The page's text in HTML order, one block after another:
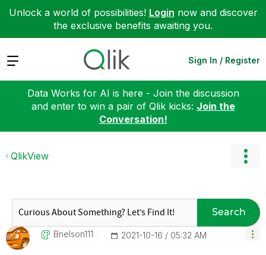
Unlock a world of possibilities! Login now and discover
the exclusive benefits awaiting you.
Expand Sign In / Register
Data Works for AI is here - Join the discussion
and enter to win a pair of Qlik kicks: Join the
Conversation!
QlikView
Search
Bnelson111 ‎2021-10-16 05:32 AM